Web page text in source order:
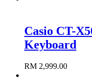
Casio CT-
Keyboard
RM 2,999.00